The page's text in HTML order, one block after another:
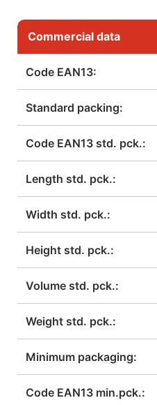
Commercial data
Code EAN13:
Standard packing:
Code EAN13 std. pck.:
Length std. pck.:
Width std. pck.:
Height std. pck.:
Volume std. pck.:
Weight std. pck.:
Minimum packaging:
Code EAN13 min.pck.: